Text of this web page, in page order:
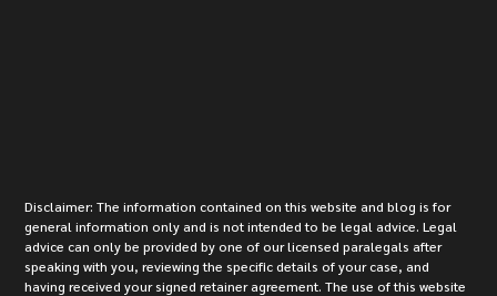
Disclaimer: The information contained on this website and blog is for
general information only and is not intended to be legal advice. Legal
advice can only be provided by one of our licensed paralegals after
speaking with you, reviewing the specific details of your case, and
having received your signed retainer agreement. The use of this website